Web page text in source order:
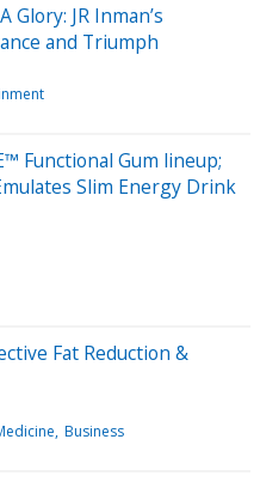
JR Inman’s
and Triumph
Functional Gum lineup;
Slim Energy Drink
Fat Reduction &
Business